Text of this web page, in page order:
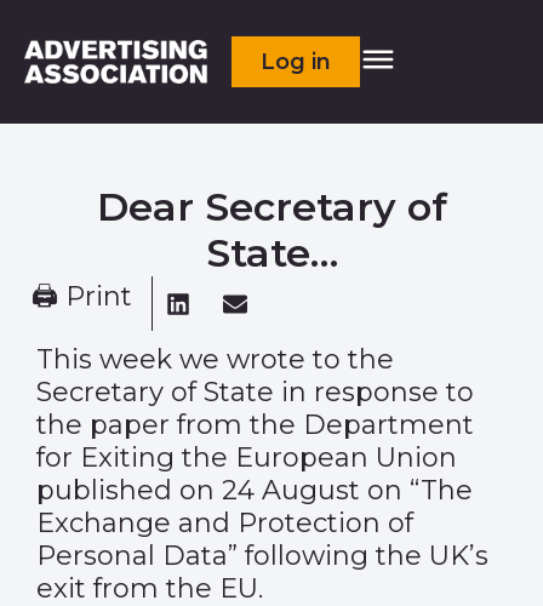
Log in
Dear Secretary of
State…
🖨 Print
This week we wrote to the
Secretary of State in response to
the paper from the Department
for Exiting the European Union
published on 24 August on “The
Exchange and Protection of
Personal Data” following the UK’s
exit from the EU.